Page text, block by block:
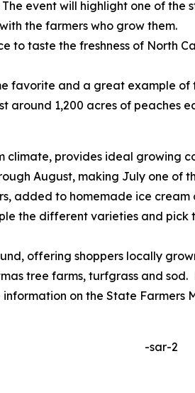
The event will highlight one of the
the farmers who grow them.
taste the freshness of North
and a great example of
around 1,200 acres of
climate, provides ideal growing
August, making July one of
to homemade ice cream
the different varieties and
shoppers locally
tree farms, turfgrass and
on the State Farmers
-sar-2